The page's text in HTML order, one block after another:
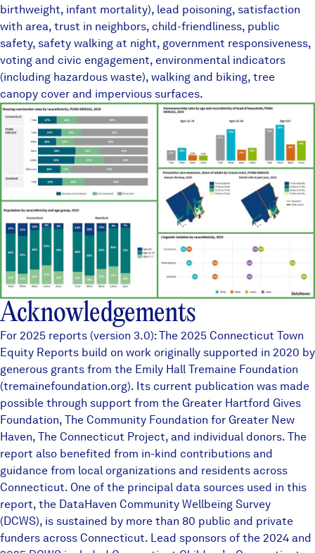
birthweight, infant mortality), lead poisoning, satisfaction
with area, trust in neighbors, child-friendliness, public
safety, safety walking at night, government responsiveness,
voting and civic engagement, environmental indicators
(including hazardous waste), walking and biking, tree
canopy cover and impervious surfaces.
Acknowledgements
For 2025 reports (version 3.0): The 2025 Connecticut Town
Equity Reports build on work originally supported in 2020 by
generous grants from the Emily Hall Tremaine Foundation
(tremainefoundation.org). Its current publication was made
possible through support from the Greater Hartford Gives
Foundation, The Community Foundation for Greater New
Haven, The Connecticut Project, and individual donors. The
report also benefited from in-kind contributions and
guidance from local organizations and residents across
Connecticut. One of the principal data sources used in this
report, the DataHaven Community Wellbeing Survey
(DCWS), is sustained by more than 80 public and private
funders across Connecticut. Lead sponsors of the 2024 and